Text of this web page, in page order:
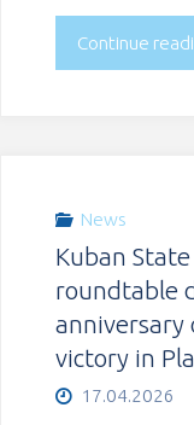
Continue
News
Kuban
roundtable
anniversary
victory in
17.04.2026